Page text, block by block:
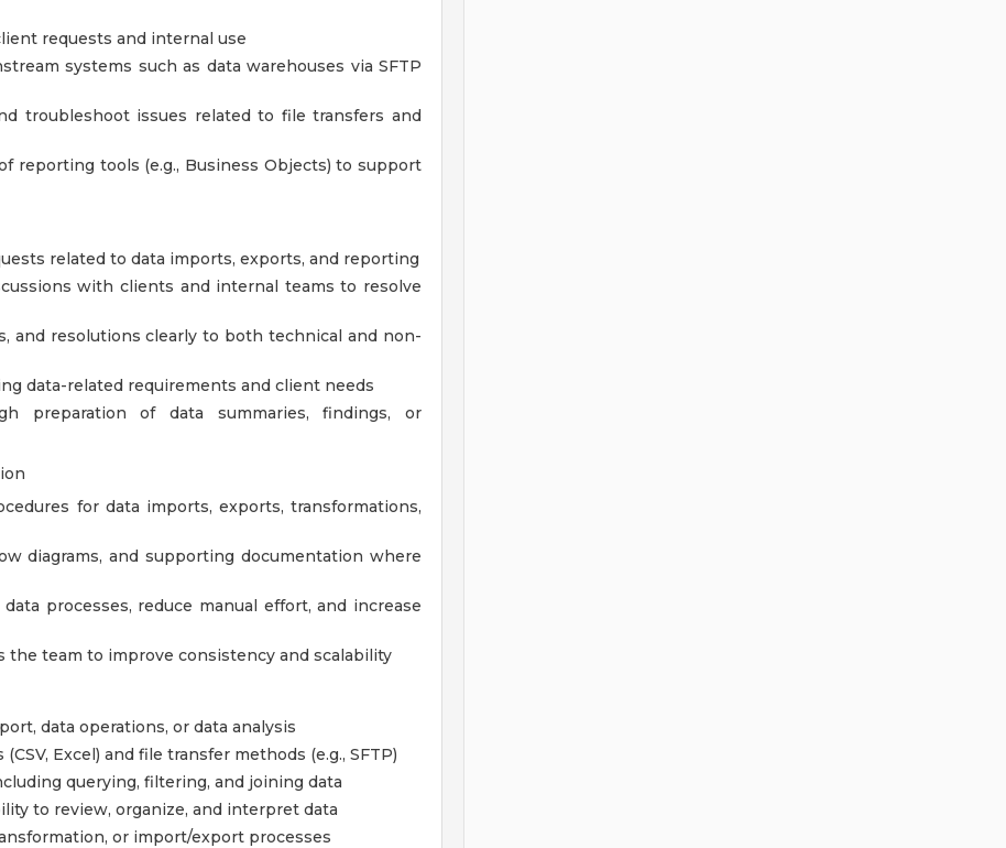
requests and internal use
systems such as data warehouses via SFTP
troubleshoot issues related to file transfers and
reporting tools (e.g., Business Objects) to support
related to data imports, exports, and reporting
with clients and internal teams to resolve
and resolutions clearly to both technical and non-
data-related requirements and client needs
preparation of data summaries, findings, or
for data imports, exports, transformations,
diagrams, and supporting documentation where
processes, reduce manual effort, and increase
the team to improve consistency and scalability
data operations, or data analysis
Excel) and file transfer methods (e.g., SFTP)
querying, filtering, and joining data
to review, organize, and interpret data
or import/export processes